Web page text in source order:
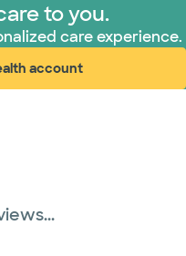
to you.
care experience.
account
in new window)